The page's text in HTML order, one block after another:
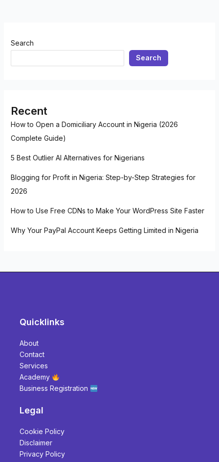
Search
Search
Recent
How to Open a Domiciliary Account in Nigeria (2026
Complete Guide)
5 Best Outlier AI Alternatives for Nigerians
Blogging for Profit in Nigeria: Step-by-Step Strategies for
2026
How to Use Free CDNs to Make Your WordPress Site Faster
Why Your PayPal Account Keeps Getting Limited in Nigeria
Quicklinks
About
Contact
Services
Academy
Business Registration
Legal
Cookie Policy
Disclaimer
Privacy Policy